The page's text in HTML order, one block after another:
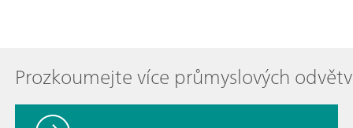
Prozkoumejte více průmyslových